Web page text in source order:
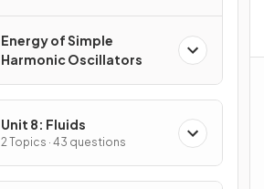
Energy of Simple
Harmonic Oscillators
Unit 8: Fluids
2 Topics · 43 questions